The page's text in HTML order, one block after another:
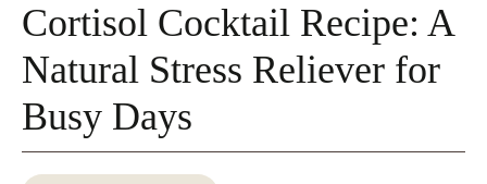
Cortisol Cocktail Recipe: A
Natural Stress Reliever for
Busy Days